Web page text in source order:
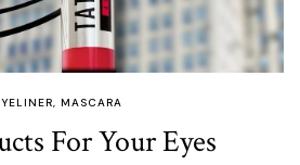
, MASCARA
For Your Eyes